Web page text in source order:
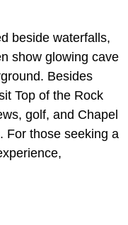
beside waterfalls,
show glowing cave
Besides
Top of the Rock
golf, and Chapel
For those seeking a